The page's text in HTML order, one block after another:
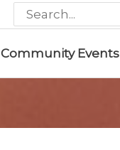
Search
for:
Community Events